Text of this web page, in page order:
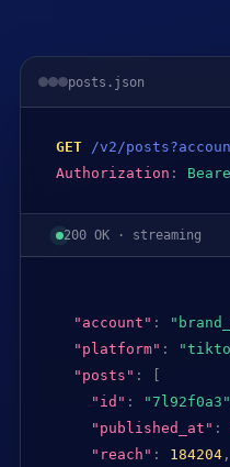
posts.json
GET
/v2/
Authorization :
200 OK · streaming
"account" :
"platform" :
"posts" :
"id" : "7l92f0a3"
"published_at" :
"reach" : 184204,